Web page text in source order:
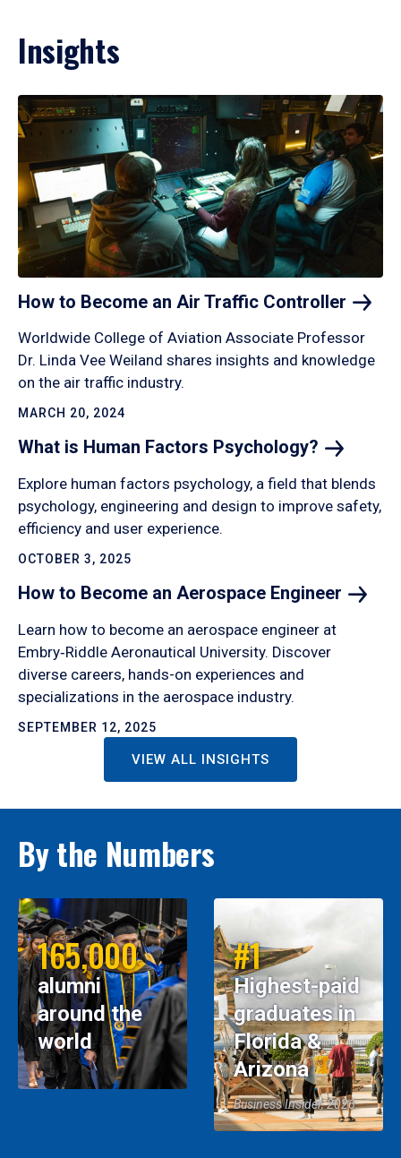
Insights
How to Become an Air Traffic Controller
Worldwide College of Aviation Associate Professor
Dr. Linda Vee Weiland shares insights and knowledge
on the air traffic industry.
MARCH 20, 2024
What is Human Factors Psychology?
Explore human factors psychology, a field that blends
psychology, engineering and design to improve safety,
efficiency and user experience.
OCTOBER 3, 2025
How to Become an Aerospace Engineer
Learn how to become an aerospace engineer at
Embry‑Riddle Aeronautical University. Discover
diverse careers, hands-on experiences and
specializations in the aerospace industry.
SEPTEMBER 12, 2025
VIEW ALL INSIGHTS
By the Numbers
165,000
alumni
around the
world
#1
Highest-paid
graduates in
Florida &
Arizona
Business Insider, 2026